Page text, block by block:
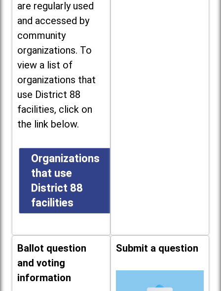
are regularly used
and accessed by
community
organizations. To
view a list of
organizations that
use District 88
facilities, click on
the link below.
Organizations
that use
District 88
facilities
Ballot question
and voting
information
Submit a question